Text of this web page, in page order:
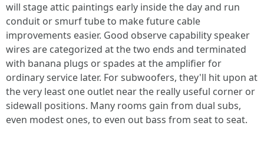
will stage attic paintings early inside the day and run
conduit or smurf tube to make future cable
improvements easier. Good observe capability speaker
wires are categorized at the two ends and terminated
with banana plugs or spades at the amplifier for
ordinary service later. For subwoofers, they'll hit upon at
the very least one outlet near the really useful corner or
sidewall positions. Many rooms gain from dual subs,
even modest ones, to even out bass from seat to seat.